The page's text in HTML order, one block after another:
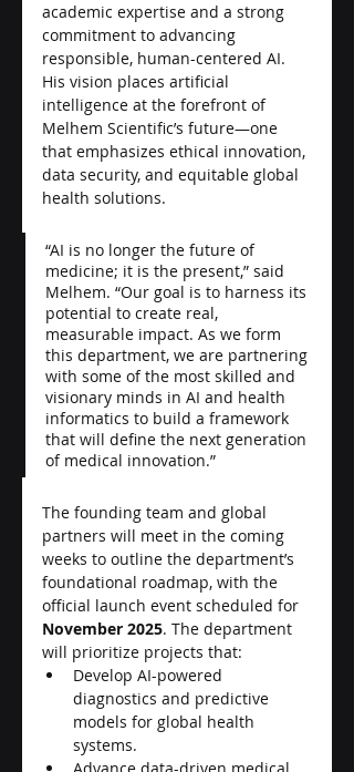
academic expertise and a strong
commitment to advancing
responsible, human-centered AI.
His vision places artificial
intelligence at the forefront of
Melhem Scientific’s future—one
that emphasizes ethical innovation,
data security, and equitable global
health solutions.
“AI is no longer the future of
medicine; it is the present,” said
Melhem. “Our goal is to harness its
potential to create real,
measurable impact. As we form
this department, we are partnering
with some of the most skilled and
visionary minds in AI and health
informatics to build a framework
that will define the next generation
of medical innovation.”
The founding team and global
partners will meet in the coming
weeks to outline the department’s
foundational roadmap, with the
official launch event scheduled for
November 2025. The department
will prioritize projects that:
Develop AI-powered
diagnostics and predictive
models for global health
systems.